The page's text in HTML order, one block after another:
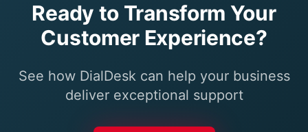
Ready to Transform Your
Customer Experience?
See how DialDesk can help your business
deliver exceptional support